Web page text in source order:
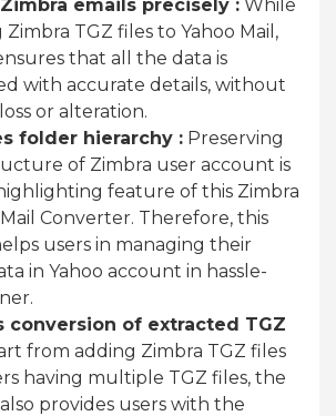
emails precisely : While
TGZ files to Yahoo Mail,
that all the data is
with accurate details, without
or alteration.
folder hierarchy : Preserving
of Zimbra user account is
feature of this Zimbra
Converter. Therefore, this
users in managing their
in Yahoo account in hassle-
conversion of extracted TGZ
from adding Zimbra TGZ files
having multiple TGZ files, the
provides users with the